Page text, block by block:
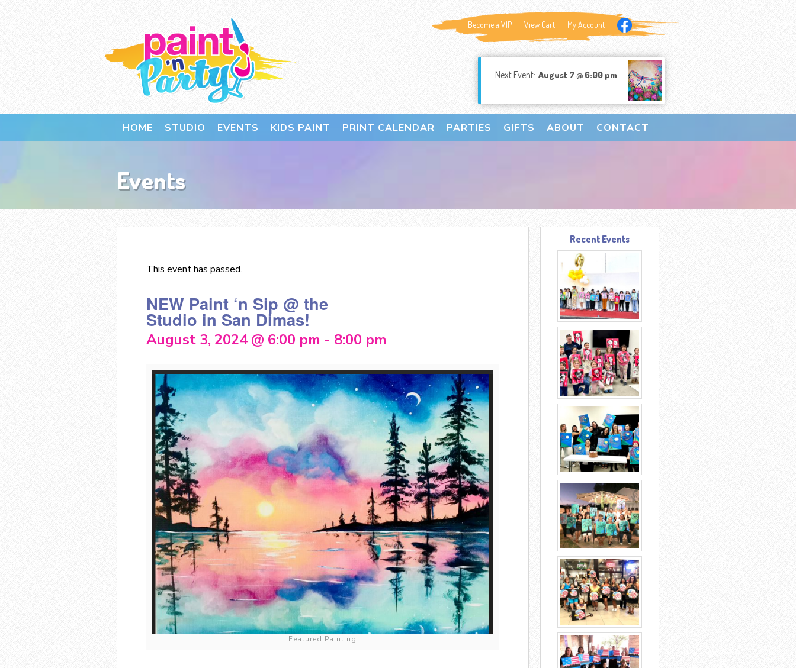
Become a VIP View Cart My Account
Next Event: August 7 @ 6:00 pm
HOME STUDIO EVENTS KIDS PAINT PRINT CALENDAR PARTIES GIFTS ABOUT CONTACT
Events
This event has passed.
NEW Paint ‘n Sip @ the
Studio in San Dimas!
August 3, 2024 @ 6:00 pm - 8:00 pm
Featured Painting
Recent Events